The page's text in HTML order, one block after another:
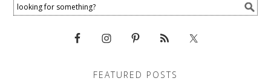
FEATURED POSTS